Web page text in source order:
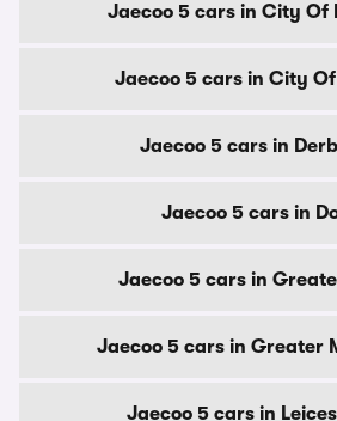
Jaecoo 5 cars in City Of
Jaecoo 5 cars in City
Jaecoo 5 cars in
Jaecoo 5 cars in
Jaecoo 5 cars in
Jaecoo 5 cars in Greater
Jaecoo 5 cars in